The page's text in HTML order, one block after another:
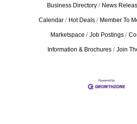
Business Directory News
Calendar Hot Deals Member To
Marketspace Job Postings
Information & Brochures Join